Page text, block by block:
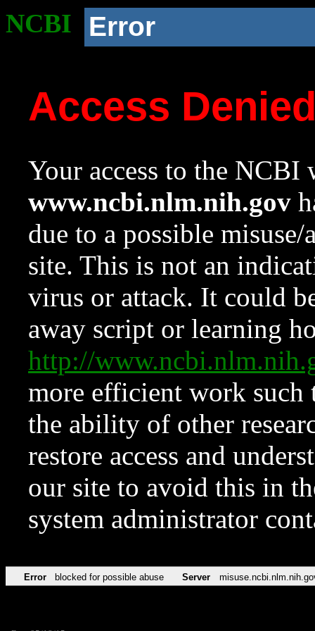
NCBI Error
Access
Your access to the NCBI
www.ncbi.nlm.nih.gov
due to a possible
site. This is not an
virus or attack. It could
away script or learning
http://
more efficient work such
the ability of other
restore access and
our site to avoid this in
system administrator
Error blocked for possible abuse Server